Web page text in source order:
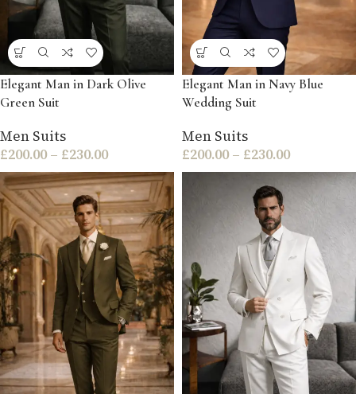
Elegant Man in Dark Olive
Green Suit
Men Suits
£200.00 – £230.00
Elegant Man in Navy Blue
Wedding Suit
Men Suits
£200.00 – £230.00